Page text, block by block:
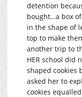
detention
bought…a box
in the shape of
top to make
another trip to
HER school did
shaped cookies
asked her to
cookies